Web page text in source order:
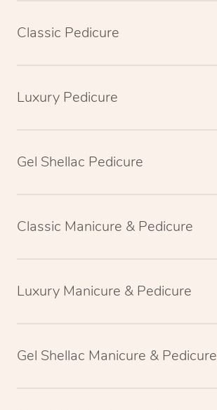
Classic Pedicure
Luxury Pedicure
Gel Shellac Pedicure
Classic Manicure & Pedicure
Luxury Manicure & Pedicure
Gel Shellac Manicure & Pedicure